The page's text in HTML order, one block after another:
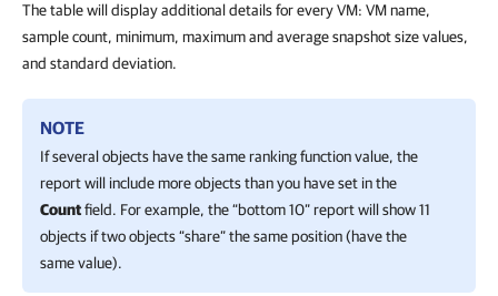
The table will display additional details for every VM: VM name,
sample count, minimum, maximum and average snapshot size values,
and standard deviation.
NOTE
If several objects have the same ranking function value, the
report will include more objects than you have set in the
Countfield. For example, the “bottom 10” report will show 11
objects if two objects “share” the same position (have the
same value).